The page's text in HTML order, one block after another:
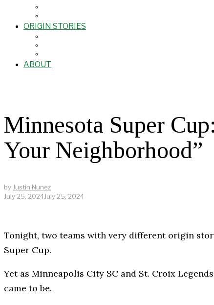
ORIGIN STORIES
ABOUT
Minnesota Super
Your Neighborhood”
by Justin Nunez
July 25, 2024July 25, 2024
Tonight, two teams with very different origin
Super Cup.
Yet as Minneapolis City SC and St. Croix
came to be.